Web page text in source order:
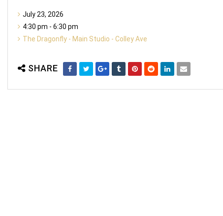
July 23, 2026
4:30 pm - 6:30 pm
The Dragonfly - Main Studio - Colley Ave
SHARE